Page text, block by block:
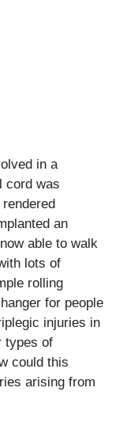
in a
cord was
an
able to walk
lots of
rolling
for people
injuries in
types of
could this
arising from